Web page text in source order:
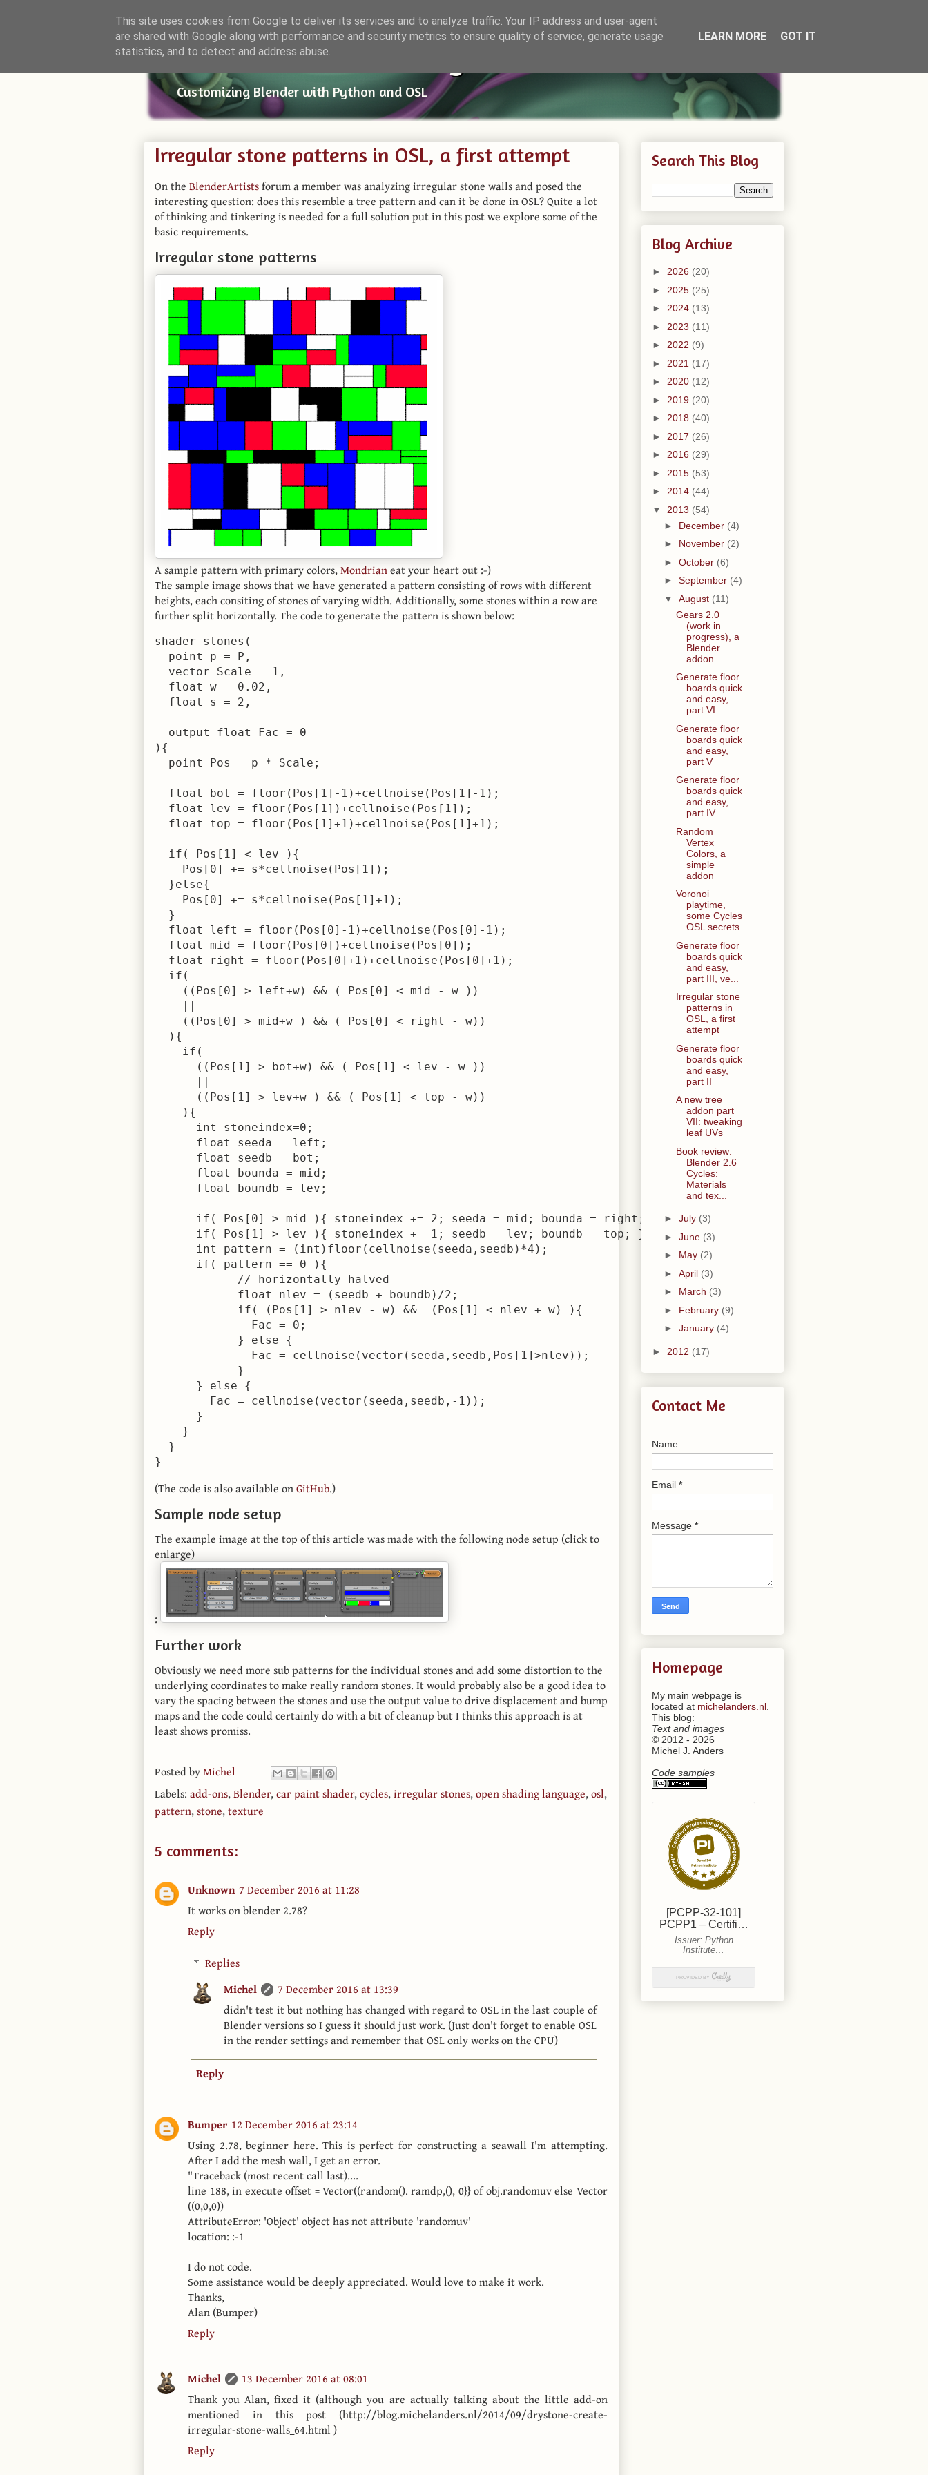
Small Blender Things
Customizing Blender with Python and OSL
Irregular stone patterns in OSL, a first attempt
On the BlenderArtistsforum a member was analyzing irregular stone walls and posed the
interesting question: does this resemble a tree pattern and can it be done in OSL? Quite a lot
of thinking and tinkering is needed for a full solution put in this post we explore some of the
basic requirements.
Irregular stone patterns
A sample pattern with primary colors,Mondrianeat your heart out :-)
The sample image shows that we have generated a pattern consisting of rows with different
heights, each consiting of stones of varying width. Additionally, some stones within a row are
further split horizontally. The code to generate the pattern is shown below:
shader stones(
  point p = P,
  vector Scale = 1,
  float w = 0.02,
  float s = 2,
  output float Fac = 0
){
  point Pos = p * Scale;
  float bot = floor(Pos[1]-1)+cellnoise(Pos[1]-1);
  float lev = floor(Pos[1])+cellnoise(Pos[1]);
  float top = floor(Pos[1]+1)+cellnoise(Pos[1]+1);
  if( Pos[1] < lev ){
    Pos[0] += s*cellnoise(Pos[1]);
  }else{
    Pos[0] += s*cellnoise(Pos[1]+1);
  }
  float left = floor(Pos[0]-1)+cellnoise(Pos[0]-1);
  float mid = floor(Pos[0])+cellnoise(Pos[0]);
  float right = floor(Pos[0]+1)+cellnoise(Pos[0]+1);
  if(
    ((Pos[0] > left+w) && ( Pos[0] < mid - w ))
    ((Pos[0] > mid+w ) && ( Pos[0] < right - w))
  ){
    if(
      ((Pos[1] > bot+w) && ( Pos[1] < lev - w ))
      ((Pos[1] > lev+w ) && ( Pos[1] < top - w))
    ){
      int stoneindex=0;
      float seeda = left;
      float seedb = bot;
      float bounda = mid;
      float boundb = lev;
      if( Pos[0] > mid ){ stoneindex += 2; seeda = mid; bounda = right; }
      if( Pos[1] > lev ){ stoneindex += 1; seedb = lev; boundb = top; }
      int pattern = (int)floor(cellnoise(seeda,seedb)*4);
      if( pattern == 0 ){
            // horizontally halved
            float nlev = (seedb + boundb)/2;
            if( (Pos[1] > nlev - w) &&  (Pos[1] < nlev + w) ){
              Fac = 0;
            } else {
              Fac = cellnoise(vector(seeda,seedb,Pos[1]>nlev));
            }
      } else {
        Fac = cellnoise(vector(seeda,seedb,-1));
      }
    }
  }
}
(The code is also available onGitHub.)
Sample node setup
The example image at the top of this article was made with the following node setup (click to
enlarge)
:
Further work
Obviously we need more sub patterns for the individual stones and add some distortion to the
underlying coordinates to make really random stones. It would probably also be a good idea to
vary the spacing between the stones and use the output value to drive displacement and bump
maps and the code could certainly do with a bit of cleanup but I thinks this approach is at
least shows promiss.
Posted byMichel
Labels: add-ons,Blender,car paint shader,cycles,irregular stones,open shading language,osl,
pattern,stone,texture
5 comments:
Unknown 7 December 2016 at 11:28
It works on blender 2.78?
Reply
Replies
Michel
7 December 2016 at 13:39
didn't test it but nothing has changed with regard to OSL in the last couple of
Blender versions so I guess it should just work. (Just don't forget to enable OSL
in the render settings and remember that OSL only works on the CPU)
Reply
Bumper 12 December 2016 at 23:14
Using 2.78, beginner here. This is perfect for constructing a seawall I'm attempting.
After I add the mesh wall, I get an error.
"Traceback (most recent call last)....
line 188, in execute offset = Vector((random(). ramdp,(), 0}} of obj.randomuv else Vector
((0,0,0))
AttributeError: 'Object' object has not attribute 'randomuv'
location: :-1
I do not code.
Some assistance would be deeply appreciated. Would love to make it work.
Thanks,
Alan (Bumper)
Reply
Michel
13 December 2016 at 08:01
Thank you Alan, fixed it (although you are actually talking about the little add-on
mentioned in this post (http://blog.michelanders.nl/2014/09/drystone-create-
irregular-stone-walls_64.html )
Reply
Search This Blog
Blog Archive
► 2026 (20)
► 2025 (25)
► 2024 (13)
► 2023 (11)
► 2022 (9)
► 2021 (17)
► 2020 (12)
► 2019 (20)
► 2018 (40)
► 2017 (26)
► 2016 (29)
► 2015 (53)
► 2014 (44)
▼ 2013 (54)
► December (4)
► November (2)
► October (6)
► September (4)
▼ August (11)
Gears 2.0
(work in
progress), a
Blender
addon
Generate floor
boards quick
and easy,
part VI
Generate floor
boards quick
and easy,
part V
Generate floor
boards quick
and easy,
part IV
Random
Vertex
Colors, a
simple
addon
Voronoi
playtime,
some Cycles
OSL secrets
Generate floor
boards quick
and easy,
part III, ve...
Irregular stone
patterns in
OSL, a first
attempt
Generate floor
boards quick
and easy,
part II
A new tree
addon part
VII: tweaking
leaf UVs
Book review:
Blender 2.6
Cycles:
Materials
and tex...
► July (3)
► June (3)
► May (2)
► April (3)
► March (3)
► February (9)
► January (4)
► 2012 (17)
Contact Me
Name
Email *
Message *
Homepage
My main webpage is
located at michelanders.nl.
This blog:
Text and images
© 2012 - 2026
Michel J. Anders
Code samples
This site uses cookies from Google to deliver its services and to analyze traffic. Your IP address and user-agent
are shared with Google along with performance and security metrics to ensure quality of service, generate usage
statistics, and to detect and address abuse.
LEARN MORE GOT IT